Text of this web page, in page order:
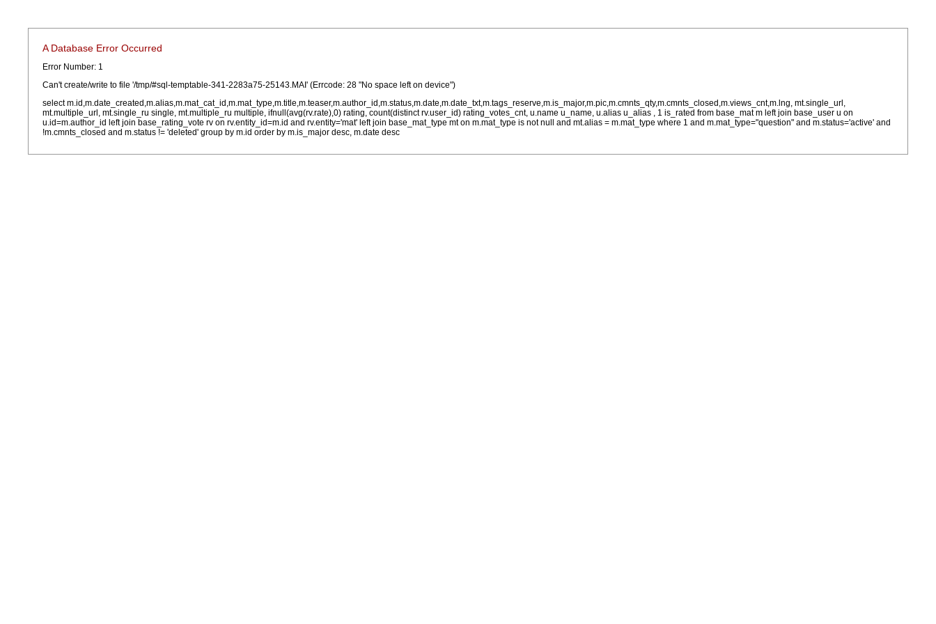
A Database Error Occurred
Error Number: 1
Can't create/write to file '/tmp/#sql-temptable-341-2283a75-25143.MAI' (Errcode: 28 "No space left on device")
select m.id,m.date_created,m.alias,m.mat_cat_id,m.mat_type,m.title,m.teaser,m.author_id,m.status,m.date,m.date_txt,m.tags_reserve,m.is_major,m.pic,m.cmnts_qty,m.cmnts_closed,m.views_cnt,m.lng, mt.single_url,
mt.multiple_url, mt.single_ru single, mt.multiple_ru multiple, ifnull(avg(rv.rate),0) rating, count(distinct rv.user_id) rating_votes_cnt, u.name u_name, u.alias u_alias , 1 is_rated from base_mat m left join base_user u on
u.id=m.author_id left join base_rating_vote rv on rv.entity_id=m.id and rv.entity='mat' left join base_mat_type mt on m.mat_type is not null and mt.alias = m.mat_type where 1 and m.mat_type="question" and m.status='active' and
!m.cmnts_closed and m.status != 'deleted' group by m.id order by m.is_major desc, m.date desc